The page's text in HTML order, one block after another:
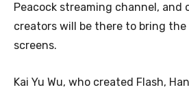
Peacock streaming channel, and
creators will be there to bring the
screens.
Kai Yu Wu, who created Flash,